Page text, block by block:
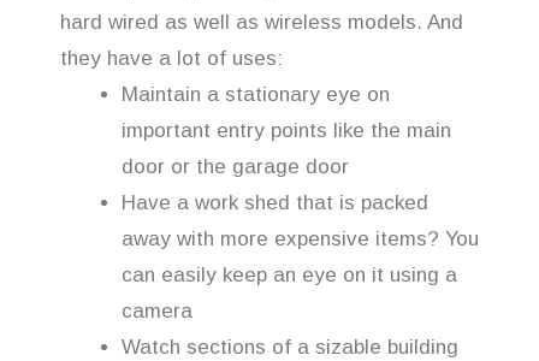
hard wired as well as wireless models. And
they have a lot of uses:
Maintain a stationary eye on
important entry points like the main
door or the garage door
Have a work shed that is packed
away with more expensive items? You
can easily keep an eye on it using a
camera
Watch sections of a sizable building